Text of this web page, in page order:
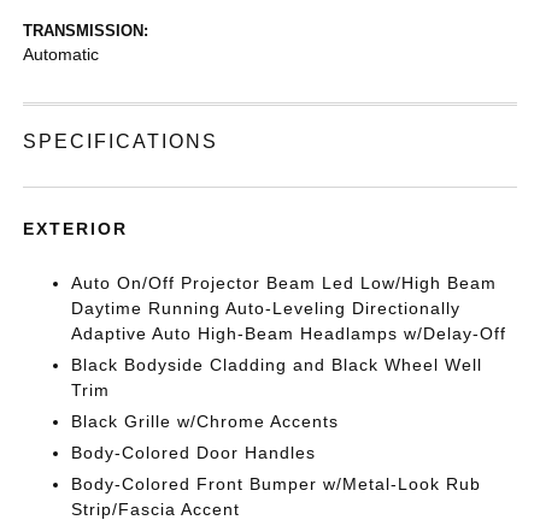
TRANSMISSION:
Automatic
SPECIFICATIONS
EXTERIOR
Auto On/Off Projector Beam Led Low/High Beam
Daytime Running Auto-Leveling Directionally
Adaptive Auto High-Beam Headlamps w/Delay-Off
Black Bodyside Cladding and Black Wheel Well
Trim
Black Grille w/Chrome Accents
Body-Colored Door Handles
Body-Colored Front Bumper w/Metal-Look Rub
Strip/Fascia Accent